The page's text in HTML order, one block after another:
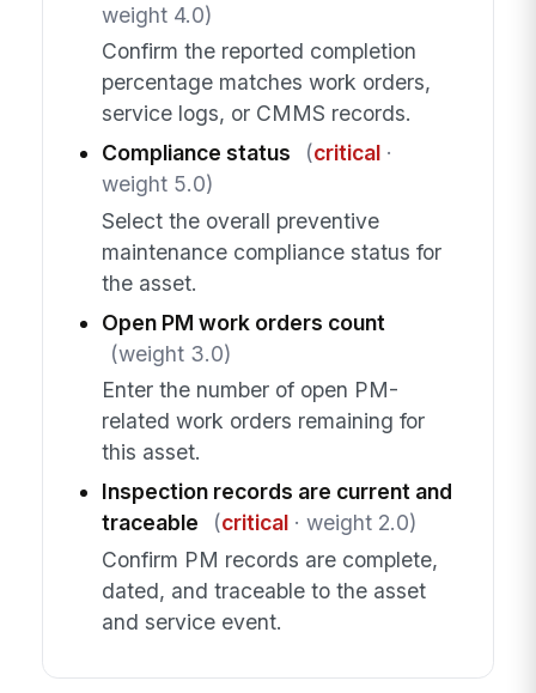
weight 4.0)
Confirm the reported completion
percentage matches work orders,
service logs, or CMMS records.
Compliance status
(critical·
weight 5.0)
Select the overall preventive
maintenance compliance status for
the asset.
Open PM work orders count
(weight 3.0)
Enter the number of open PM-
related work orders remaining for
this asset.
Inspection records are current and
traceable
(critical· weight 2.0)
Confirm PM records are complete,
dated, and traceable to the asset
and service event.